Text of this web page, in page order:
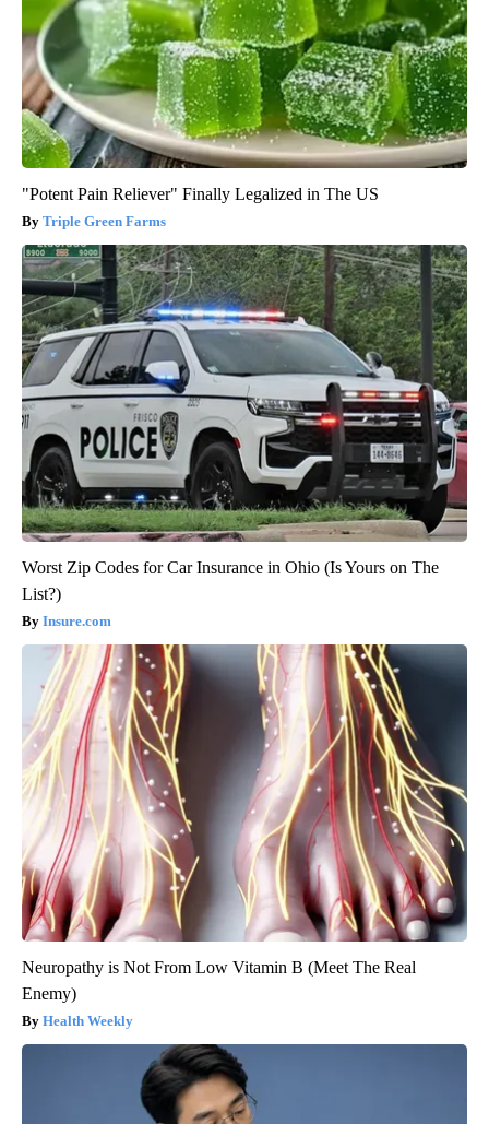
"Potent Pain Reliever" Finally Legalized in The US
Triple Green Farms
Worst Zip Codes for Car Insurance in Ohio (Is Yours on The
List?)
Insure.com
Neuropathy is Not From Low Vitamin B (Meet The Real
Enemy)
Health Weekly